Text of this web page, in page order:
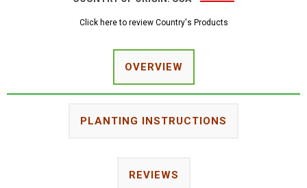
Click here to review Country's Products
OVERVIEW
PLANTING INSTRUCTIONS
REVIEWS